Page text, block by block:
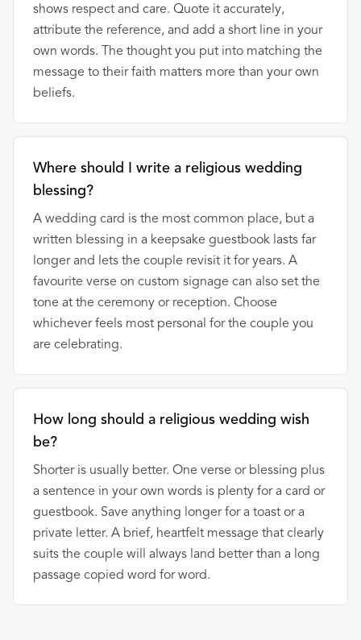
shows respect and care. Quote it accurately,
attribute the reference, and add a short line in your
own words. The thought you put into matching the
message to their faith matters more than your own
beliefs.
Where should I write a religious wedding
blessing?
A wedding card is the most common place, but a
written blessing in a keepsake guestbook lasts far
longer and lets the couple revisit it for years. A
favourite verse on custom signage can also set the
tone at the ceremony or reception. Choose
whichever feels most personal for the couple you
are celebrating.
How long should a religious wedding wish
be?
Shorter is usually better. One verse or blessing plus
a sentence in your own words is plenty for a card or
guestbook. Save anything longer for a toast or a
private letter. A brief, heartfelt message that clearly
suits the couple will always land better than a long
passage copied word for word.